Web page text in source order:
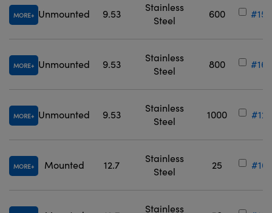
MORE Unmounted 9.53
Stainless
Steel
600
MORE Unmounted 9.53
Stainless
Steel
800
MORE Unmounted 9.53
Stainless
Steel
1000
MORE Mounted 12.7
Stainless
Steel
25
Stainless